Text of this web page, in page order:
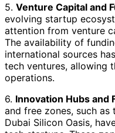
5. Venture Capital and
evolving startup
attention from venture
The availability of
international sources
tech ventures, allowing
operations.
6. Innovation Hubs and
and free zones, such
Dubai Silicon Oasis,